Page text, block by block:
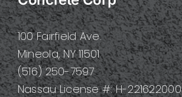
100 Fairfield Ave.
Mineola, NY 11501
(516) 250-7597
Nassau License #: H-221622000